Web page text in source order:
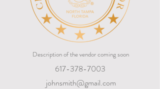
Description of the vendor coming soon
617-378-7003
johnsmith@gmail.com